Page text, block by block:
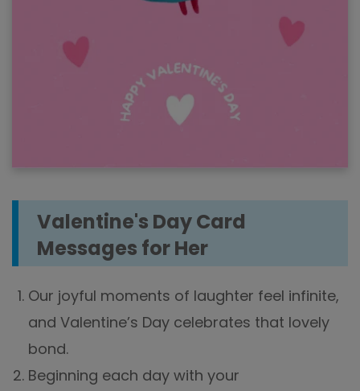
Valentine's Day Card
Messages for Her
Our joyful moments of laughter feel infinite,
and Valentine’s Day celebrates that lovely
bond.
Beginning each day with your